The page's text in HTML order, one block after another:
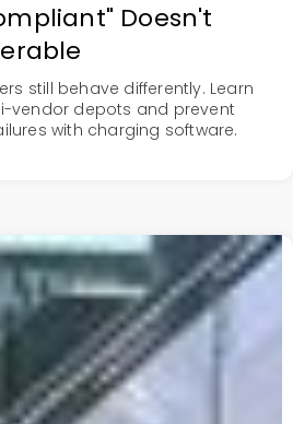
Doesn't
still behave differently. Learn
vendor depots and prevent
with charging software.